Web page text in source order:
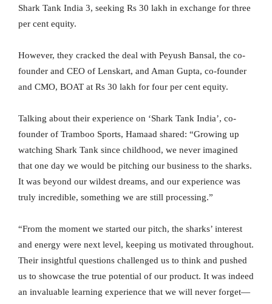
Shark Tank India 3, seeking Rs 30 lakh in exchange for three
per cent equity.
However, they cracked the deal with Peyush Bansal, the co-
founder and CEO of Lenskart, and Aman Gupta, co-founder
and CMO, BOAT at Rs 30 lakh for four per cent equity.
Talking about their experience on ‘Shark Tank India’, co-
founder of Tramboo Sports, Hamaad shared: “Growing up
watching Shark Tank since childhood, we never imagined
that one day we would be pitching our business to the sharks.
It was beyond our wildest dreams, and our experience was
truly incredible, something we are still processing.”
“From the moment we started our pitch, the sharks’ interest
and energy were next level, keeping us motivated throughout.
Their insightful questions challenged us to think and pushed
us to showcase the true potential of our product. It was indeed
an invaluable learning experience that we will never forget—